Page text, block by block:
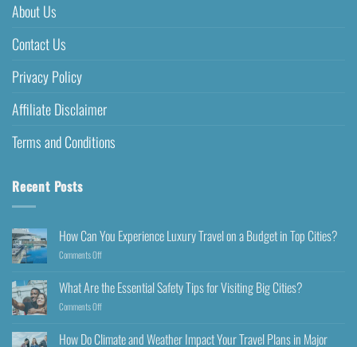
About Us
Contact Us
Privacy Policy
Affiliate Disclaimer
Terms and Conditions
Recent Posts
How Can You Experience Luxury Travel on a Budget in Top Cities?
Comments Off
What Are the Essential Safety Tips for Visiting Big Cities?
Comments Off
How Do Climate and Weather Impact Your Travel Plans in Major